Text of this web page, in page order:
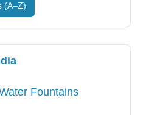
(A–Z)
Fountains